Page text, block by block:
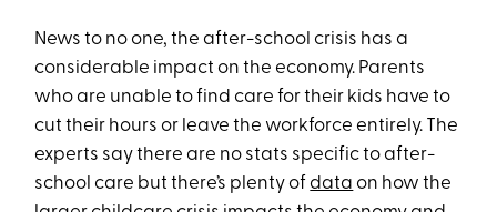
News to no one, the after-school crisis has a
considerable impact on the economy. Parents
who are unable to find care for their kids have to
cut their hours or leave the workforce entirely. The
experts say there are no stats specific to after-
school care but there’s plenty ofdata on how the